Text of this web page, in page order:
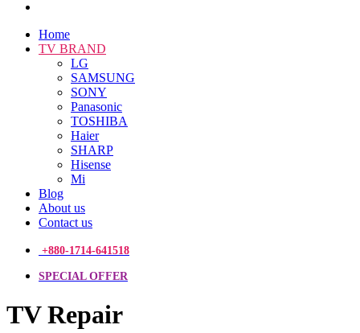
Home
TV BRAND
LG
SAMSUNG
SONY
Panasonic
TOSHIBA
Haier
SHARP
Hisense
Mi
Blog
About us
Contact us
+880-1714-641518
SPECIAL OFFER
TV Repair